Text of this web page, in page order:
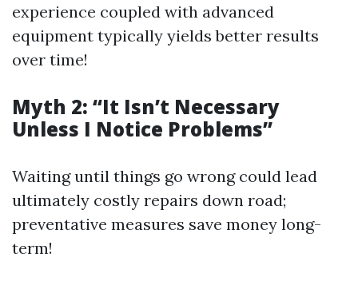
experience coupled with advanced
equipment typically yields better results
over time!
Myth 2: “It Isn’t Necessary
Unless I Notice Problems”
Waiting until things go wrong could lead
ultimately costly repairs down road;
preventative measures save money long-
term!